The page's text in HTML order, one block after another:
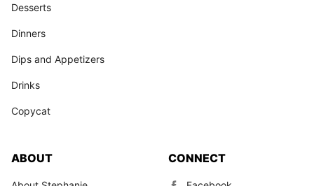
Desserts
Dinners
Dips and Appetizers
Drinks
Copycat
ABOUT CONNECT